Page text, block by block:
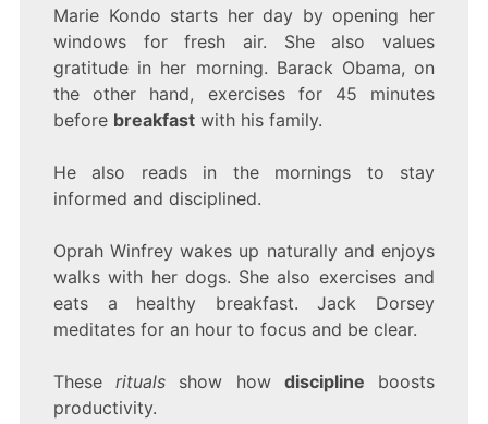
Marie Kondo starts her day by opening her
windows for fresh air. She also values
gratitude in her morning. Barack Obama, on
the other hand, exercises for 45 minutes
before breakfastwith his family.
He also reads in the mornings to stay
informed and disciplined.
Oprah Winfrey wakes up naturally and enjoys
walks with her dogs. She also exercises and
eats a healthy breakfast. Jack Dorsey
meditates for an hour to focus and be clear.
Theserituals show how discipline boosts
productivity.